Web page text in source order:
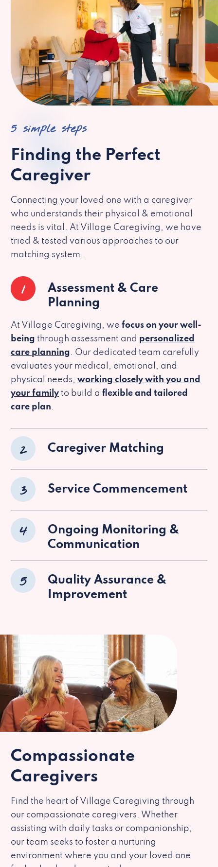
5 simple steps
Finding the Perfect
Caregiver
Connecting your loved one with a caregiver
who understands their physical & emotional
needs is vital. At Village Caregiving, we have
tried & tested various approaches to our
matching system.
1
Assessment & Care
Planning
At Village Caregiving, we focus on your well-
being through assessment and personalized
care planning. Our dedicated team carefully
evaluates your medical, emotional, and
physical needs, working closely with you and
your family to build a flexible and tailored
care plan.
2 Caregiver Matching
3 Service Commencement
4
Ongoing Monitoring &
Communication
5
Quality Assurance &
Improvement
Compassionate
Caregivers
Find the heart of Village Caregiving through
our compassionate caregivers. Whether
assisting with daily tasks or companionship,
our team seeks to foster a nurturing
environment where you and your loved one